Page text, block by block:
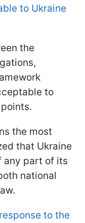
to Ukraine
the
to
the most
that Ukraine
any part of its
national
to the